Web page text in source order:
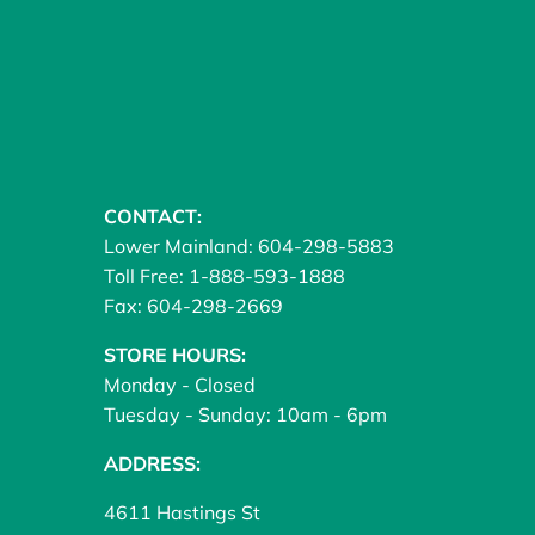
CONTACT:
Lower Mainland: 604-298-5883
Toll Free: 1-888-593-1888
Fax: 604-298-2669
STORE HOURS:
Monday - Closed
Tuesday - Sunday: 10am - 6pm
ADDRESS:
4611 Hastings St